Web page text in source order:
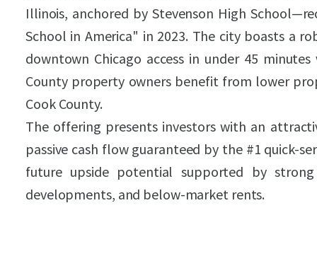
Illinois, anchored by Stevenson High
School in America" in 2023. The city boasts a
downtown Chicago access in under 45
County property owners benefit from lower
Cook County.
The offering presents investors with an
passive cash flow guaranteed by the #1 quick-
future upside potential supported by
developments, and below-market rents.